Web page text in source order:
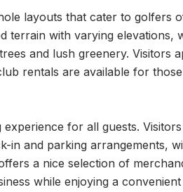
layouts that cater to golfers
terrain with varying elevations,
and lush greenery. Visitors
rentals are available for
for all guests.
in and parking arrangements,
a nice selection of
while enjoying a